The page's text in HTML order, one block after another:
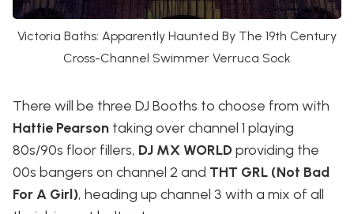
Victoria Baths: Apparently Haunted By The 19th Century
Cross-Channel Swimmer Verruca Sock
There will be three DJ Booths to choose from with
Hattie Pearson taking over channel 1 playing
80s/90s floor fillers, DJ MX WORLDproviding the
00s bangers on channel 2 and THT GRL (Not Bad
For A Girl), heading up channel 3 with a mix of all